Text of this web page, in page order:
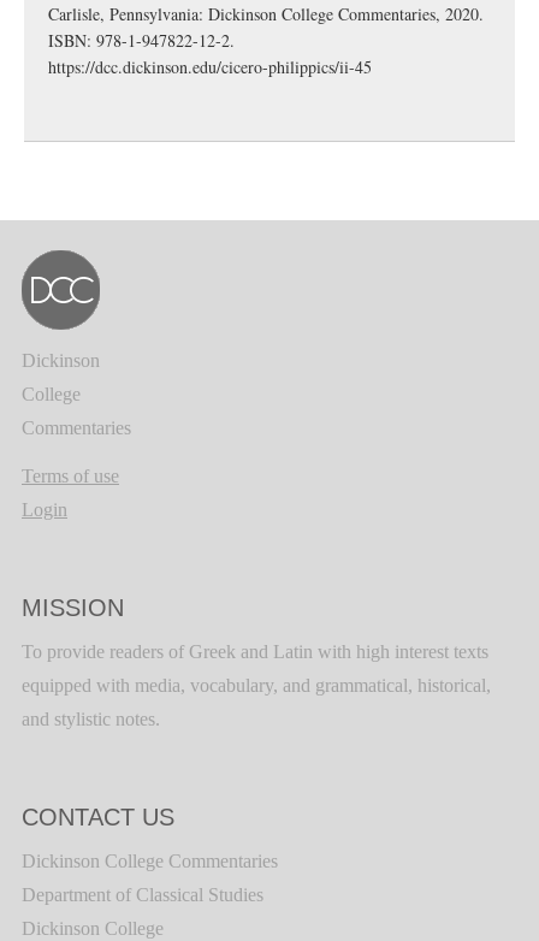
Carlisle, Pennsylvania: Dickinson College Commentaries, 2020.
ISBN: 978-1-947822-12-2.
https://dcc.dickinson.edu/cicero-philippics/ii-45
Dickinson
College
Commentaries
Terms of use
Login
MISSION
To provide readers of Greek and Latin with high interest texts
equipped with media, vocabulary, and grammatical, historical,
and stylistic notes.
CONTACT US
Dickinson College Commentaries
Department of Classical Studies
Dickinson College